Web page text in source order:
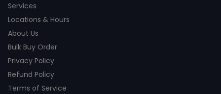
Services
Locations & Hours
About Us
Bulk Buy Order
Privacy Policy
Refund Policy
Terms of Service